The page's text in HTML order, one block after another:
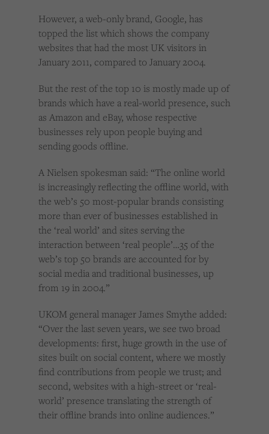
However, a web-only brand, Google, has
topped the list which shows the company
websites that had the most UK visitors in
January 2011, compared to January 2004.
But the rest of the top 10 is mostly made up of
brands which have a real-world presence, such
as Amazon and eBay, whose respective
businesses rely upon people buying and
sending goods offline.
A Nielsen spokesman said: “The online world
is increasingly reflecting the offline world, with
the web’s 50 most-popular brands consisting
more than ever of businesses established in
the ‘real world’ and sites serving the
interaction between ‘real people’…35 of the
web’s top 50 brands are accounted for by
social media and traditional businesses, up
from 19 in 2004.”
UKOM general manager James Smythe added:
“Over the last seven years, we see two broad
developments: first, huge growth in the use of
sites built on social content, where we mostly
find contributions from people we trust; and
second, websites with a high-street or ‘real-
world’ presence translating the strength of
their offline brands into online audiences.”